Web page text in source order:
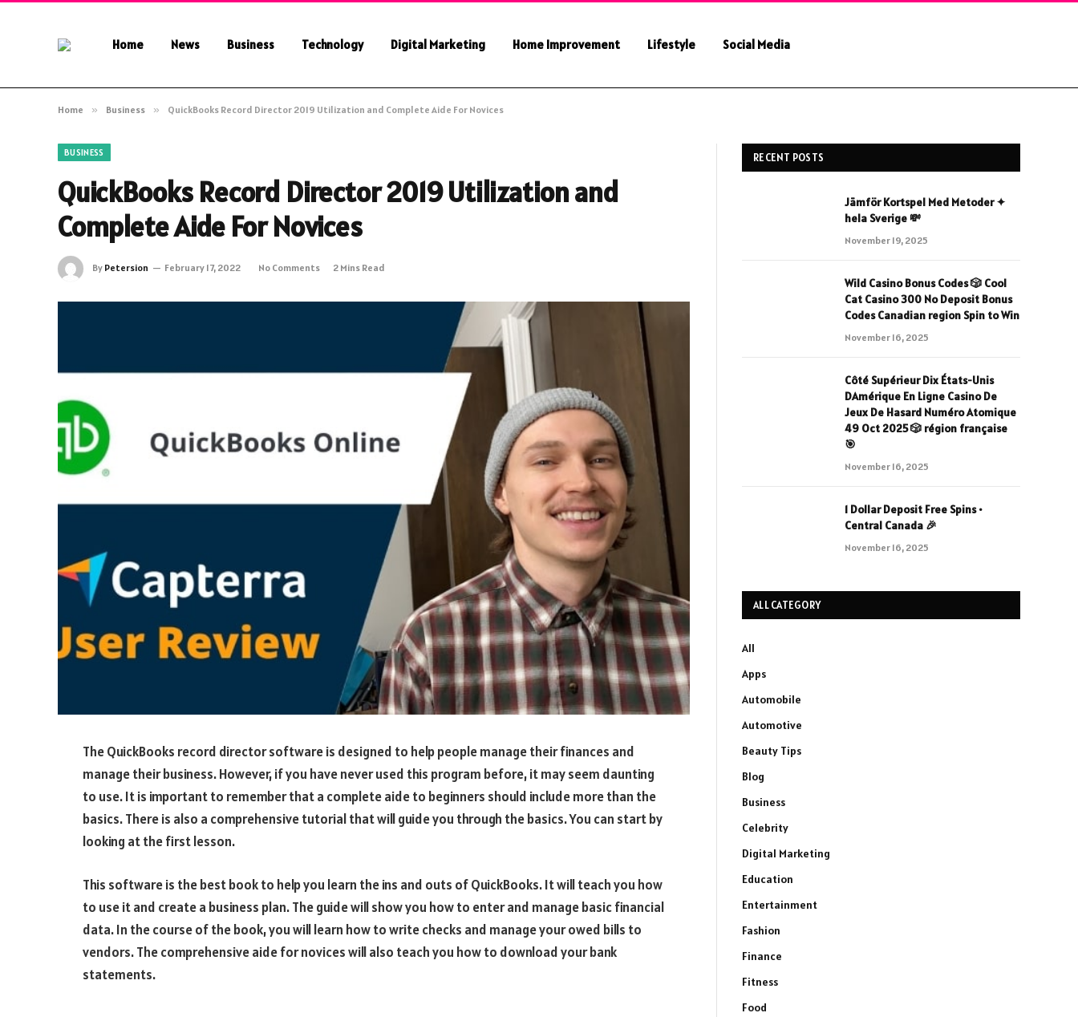
Home News Business Technology Digital Marketing Home Improvement Lifestyle Social Media
Home » Business » QuickBooks Record Director 2019 Utilization and Complete Aide For Novices
BUSINESS
QuickBooks Record Director 2019 Utilization and
Complete Aide For Novices
By Petersion February 17, 2022 No Comments 2 Mins Read
The QuickBooks record director software is designed to help people manage their finances and
manage their business. However, if you have never used this program before, it may seem daunting
to use. It is important to remember that a complete aide to beginners should include more than the
basics. There is also a comprehensive tutorial that will guide you through the basics. You can start by
looking at the first lesson.
This software is the best book to help you learn the ins and outs of QuickBooks. It will teach you how
to use it and create a business plan. The guide will show you how to enter and manage basic financial
data. In the course of the book, you will learn how to write checks and manage your owed bills to
vendors. The comprehensive aide for novices will also teach you how to download your bank
statements.
RECENT POSTS
Jämför Kortspel Med Metoder ✦
hela Sverige 💸
November 19, 2025
Wild Casino Bonus Codes 🎲 Cool
Cat Casino 300 No Deposit Bonus
Codes Canadian region Spin to Win
November 16, 2025
Côté Supérieur Dix États-Unis
DAmérique En Ligne Casino De
Jeux De Hasard Numéro Atomique
49 Oct 2025 🎲 région française
🎯
November 16, 2025
1 Dollar Deposit Free Spins •
Central Canada 🎉
November 16, 2025
ALL CATEGORY
All
Apps
Automobile
Automotive
Beauty Tips
Blog
Business
Celebrity
Digital Marketing
Education
Entertainment
Fashion
Finance
Fitness
Food